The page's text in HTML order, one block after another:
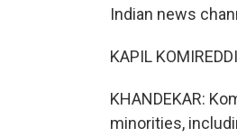
Indian news
KAPIL
KHANDEKAR:
minorities,